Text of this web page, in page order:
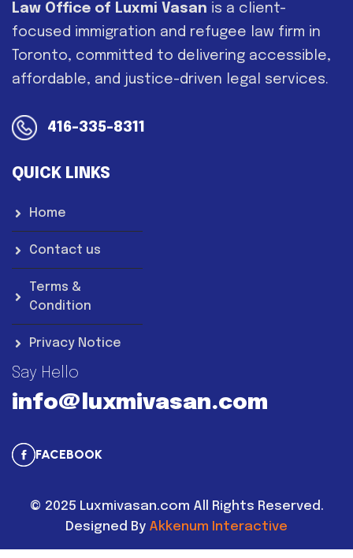
Law Office of Luxmi Vasan is a client-
focused immigration and refugee law firm in
Toronto, committed to delivering accessible,
affordable, and justice-driven legal services.
416-335-8311
QUICK LINKS
Home
Contact us
Terms &
Condition
Privacy Notice
Say Hello
info@luxmivasan.com
FACEBOOK
© 2025 Luxmivasan.com All Rights Reserved.
Designed By Akkenum Interactive